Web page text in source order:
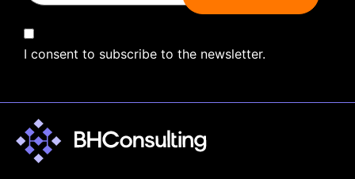
I consent to subscribe to the newsletter.